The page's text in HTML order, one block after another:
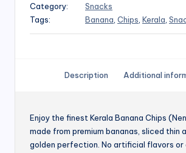
Category:
Snacks
Tags:
Banana Chips Kerala
Description Additional
Enjoy the finest Kerala Banana Chips
made from premium bananas, sliced thin
golden perfection. No artificial flavors